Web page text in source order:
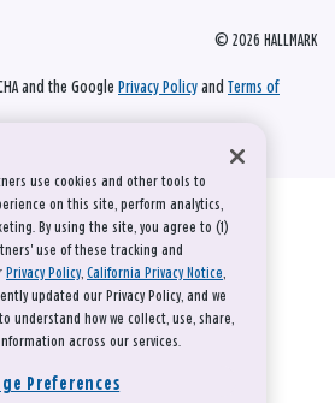
© 2026 HALLMARK
and the Google Privacy Policy and Terms of
use cookies and other tools to
on this site, perform analytics,
By using the site, you agree to (1)
use of these tracking and
Privacy Policy, California Privacy Notice,
updated our Privacy Policy, and we
understand how we collect, use, share,
across our services.
Preferences